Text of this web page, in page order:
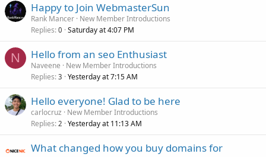
Happy to Join WebmasterSun
Rank Mancer New Member Introductions
Replies 0 Saturday at 4:07 PM
N Hello from an seo Enthusiast
Naveene
New Member Introductions
Replies 3 Yesterday at 7:15 AM
Hello everyone! Glad to be here
carlocruz
New Member Introductions
Replies 2 Yesterday at 11:13 AM
What changed how you buy domains for